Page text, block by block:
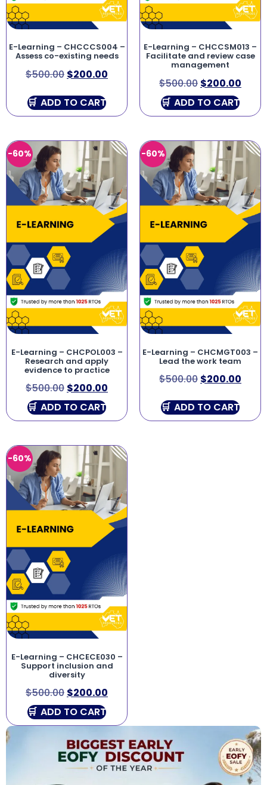
E-Learning – CHCCCS004 –
Assess co-existing needs
$500.00 $200.00
ADD TO CART
E-Learning – CHCCSM013 –
Facilitate and review case
management
$500.00 $200.00
ADD TO CART
-60%
E-Learning – CHCPOL003 –
Research and apply
evidence to practice
$500.00 $200.00
ADD TO CART
-60%
E-Learning – CHCMGT003 –
Lead the work team
$500.00 $200.00
ADD TO CART
-60%
E-Learning – CHCECE030 –
Support inclusion and
diversity
$500.00 $200.00
ADD TO CART